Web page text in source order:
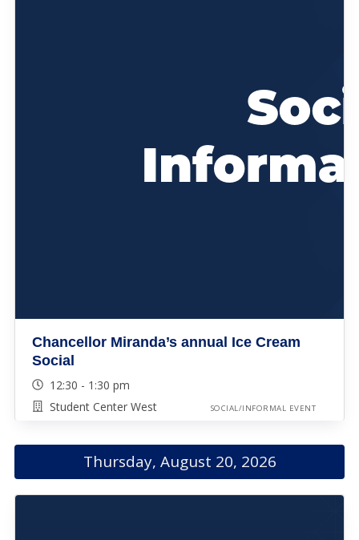
Chancellor Miranda’s annual Ice Cream
Social
12:30 - 1:30 pm
Student Center West
SOCIAL/INFORMAL EVENT
Thursday, August 20, 2026